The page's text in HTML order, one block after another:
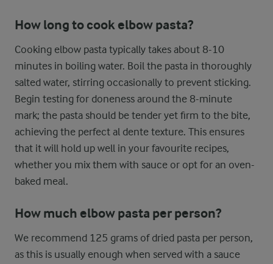
How long to cook elbow pasta?
Cooking elbow pasta typically takes about 8-10
minutes in boiling water. Boil the pasta in thoroughly
salted water, stirring occasionally to prevent sticking.
Begin testing for doneness around the 8-minute
mark; the pasta should be tender yet firm to the bite,
achieving the perfect al dente texture. This ensures
that it will hold up well in your favourite recipes,
whether you mix them with sauce or opt for an oven-
baked meal.
How much elbow pasta per person?
We recommend 125 grams of dried pasta per person,
as this is usually enough when served with a sauce